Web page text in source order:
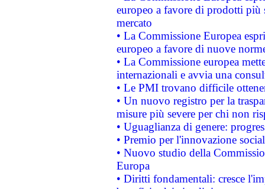
europeo a favore di prodotti
mercato
• La Commissione Europea
europeo a favore di nuove
• La Commissione europea
internazionali e avvia una
• Le PMI trovano difficile
• Un nuovo registro per la
misure più severe per chi non
• Uguaglianza di genere:
• Premio per l'innovazione
• Nuovo studio della
Europa
• Diritti fondamentali: cresce